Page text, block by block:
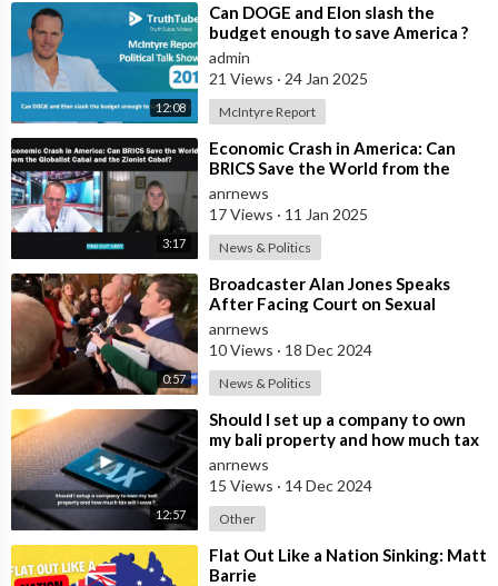
12:08
⁣Can DOGE and Elon slash the
budget enough to save America ?
admin
21 Views · 24 Jan 2025
McIntyre Report
3:17
⁣Economic Crash in America: Can
BRICS Save the World from the
Globalist Cabal and the Zionist
Cabal?
anrnews
17 Views · 11 Jan 2025
News & Politics
0:57
⁣Broadcaster Alan Jones Speaks
After Facing Court on Sexual
Assault and Touching Charges
anrnews
10 Views · 18 Dec 2024
News & Politics
12:57
⁣Should I set up a company to own
my bali property and how much tax
willl I save ?
anrnews
15 Views · 14 Dec 2024
Other
⁣Flat Out Like a Nation Sinking: Matt
Barrie